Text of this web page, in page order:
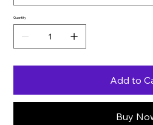
Quantity
Add to
Buy